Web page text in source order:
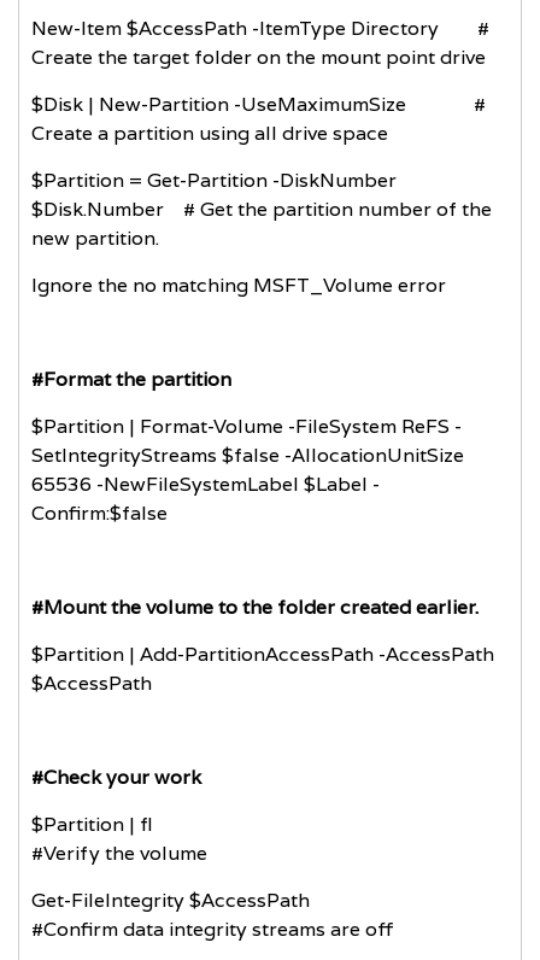
New-Item $AccessPath -ItemType Directory #
Create the target folder on the mount point drive
$Disk | New-Partition -UseMaximumSize #
Create a partition using all drive space
$Partition = Get-Partition -DiskNumber
$Disk.Number # Get the partition number of the
new partition.
Ignore the no matching MSFT_Volume error
#Format the partition
$Partition | Format-Volume -FileSystem ReFS -
SetIntegrityStreams $false -AllocationUnitSize
65536 -NewFileSystemLabel $Label -
Confirm:$false
#Mount the volume to the folder created earlier.
$Partition | Add-PartitionAccessPath -AccessPath
$AccessPath
#Check your work
$Partition | fl
#Verify the volume
Get-FileIntegrity $AccessPath
#Confirm data integrity streams are off